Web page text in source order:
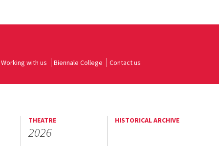
Working with us Biennale College Contact us
THEATRE
2026
HISTORICAL ARCHIVE